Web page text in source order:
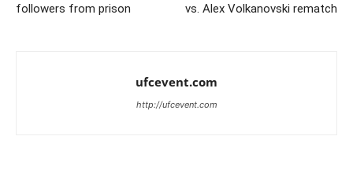
followers from prison
vs. Alex Volkanovski rematch
ufcevent.com
http://ufcevent.com